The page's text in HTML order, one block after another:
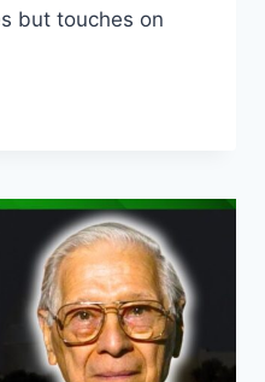
but touches on